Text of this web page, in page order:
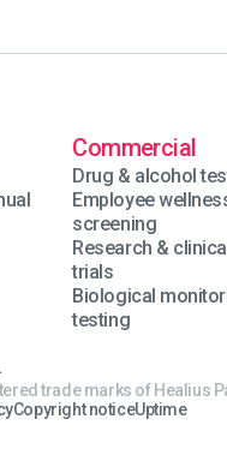
Commercial
Drug & alcohol
Employee
screening
Research & clinical
trials
Biological
testing
trade marks of Healius
Copyright noticeUptime